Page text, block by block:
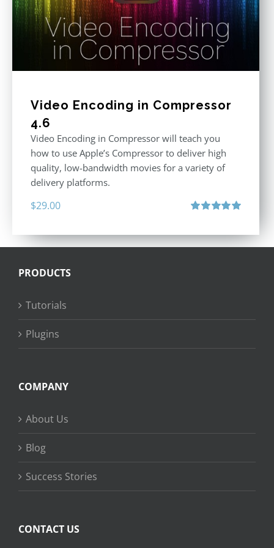
Video Encoding in Compressor
4.6
Video Encoding in Compressor will teach you
how to use Apple’s Compressor to deliver high
quality, low-bandwidth movies for a variety of
delivery platforms.
$29.00
PRODUCTS
Tutorials
Plugins
COMPANY
About Us
Blog
Success Stories
CONTACT US